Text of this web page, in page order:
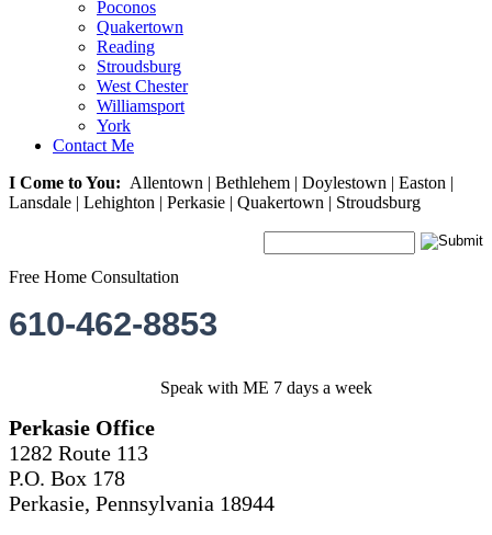
Poconos
Quakertown
Reading
Stroudsburg
West Chester
Williamsport
York
Contact Me
I Come to You: Allentown | Bethlehem | Doylestown | Easton |
Lansdale | Lehighton | Perkasie | Quakertown | Stroudsburg
Free Home Consultation
610-462-8853
Speak with ME 7 days a week
Perkasie Office
1282 Route 113
P.O. Box 178
Perkasie, Pennsylvania 18944